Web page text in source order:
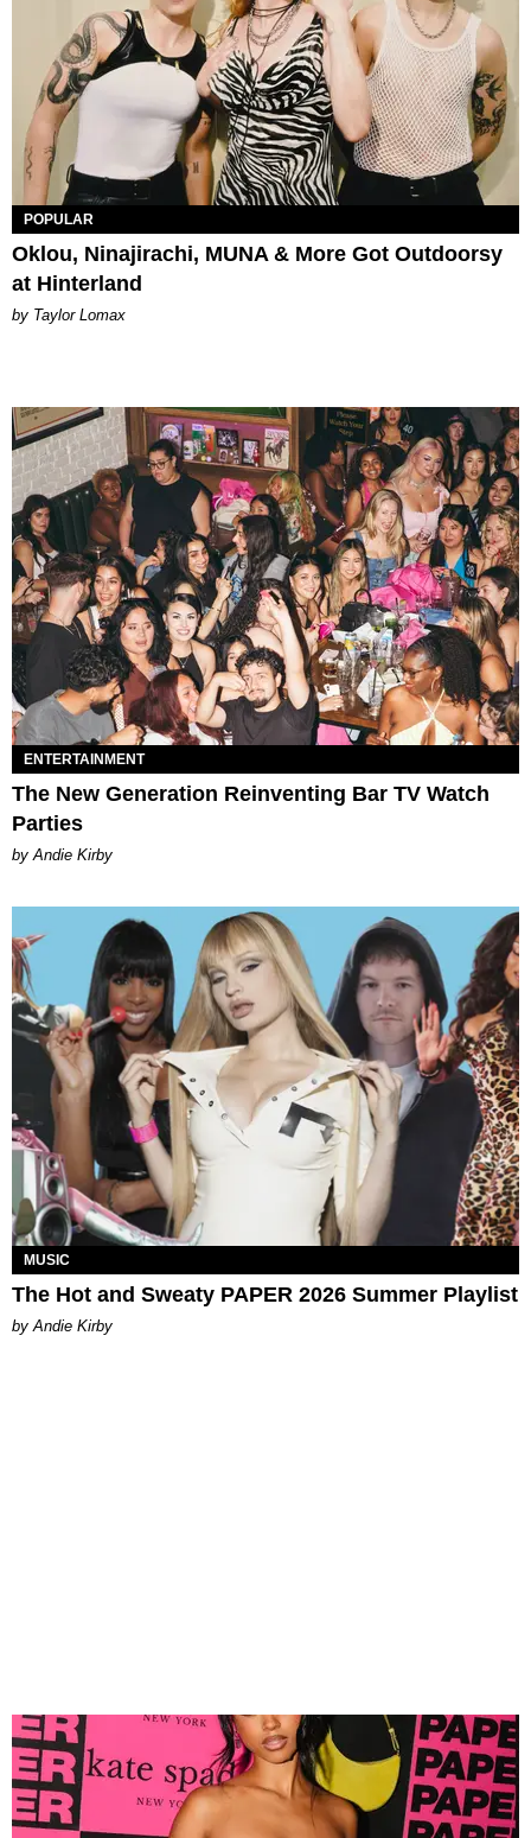
POPULAR
Oklou, Ninajirachi, MUNA & More Got Outdoorsy
at Hinterland
by Taylor Lomax
ENTERTAINMENT
The New Generation Reinventing Bar TV Watch
Parties
by Andie Kirby
MUSIC
The Hot and Sweaty PAPER 2026 Summer Playlist
by Andie Kirby